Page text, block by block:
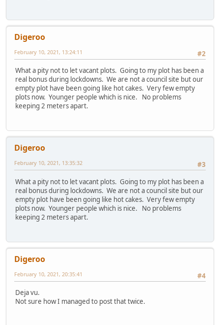
Digeroo
#2
February 10, 2021, 13:24:11
What a pity not to let vacant plots. Going to my plot has been a
real bonus during lockdowns. We are not a council site but our
empty plot have been going like hot cakes. Very few empty
plots now. Younger people which is nice. No problems
keeping 2 meters apart.
Digeroo
#3
February 10, 2021, 13:35:32
What a pity not to let vacant plots. Going to my plot has been a
real bonus during lockdowns. We are not a council site but our
empty plot have been going like hot cakes. Very few empty
plots now. Younger people which is nice. No problems
keeping 2 meters apart.
Digeroo
#4
February 10, 2021, 20:35:41
Deja vu.
Not sure how I managed to post that twice.